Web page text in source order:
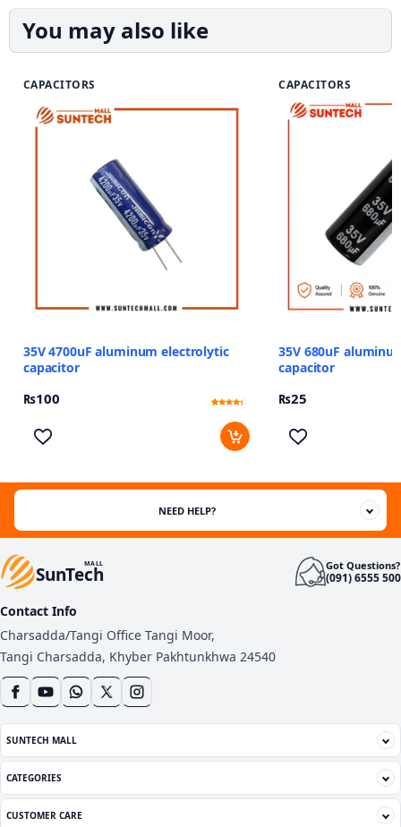
You may also like
CAPACITORS
35V 4700uF aluminum electrolytic
capacitor
₨100
out of 5
based
customer
CAPACITORS
35V 680uF
capacitor
₨25
NEED HELP?
SunTech
MALL Got Questions?
(091) 6555 500
Contact Info
Charsadda/Tangi Office Tangi Moor,
Tangi Charsadda, Khyber Pakhtunkhwa 24540
SUNTECH MALL
CATEGORIES
CUSTOMER CARE